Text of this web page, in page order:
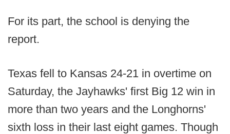
For its part, the school is denying the
report.
Texas fell to Kansas 24-21 in overtime on
Saturday, the Jayhawks' first Big 12 win in
more than two years and the Longhorns'
sixth loss in their last eight games. Though